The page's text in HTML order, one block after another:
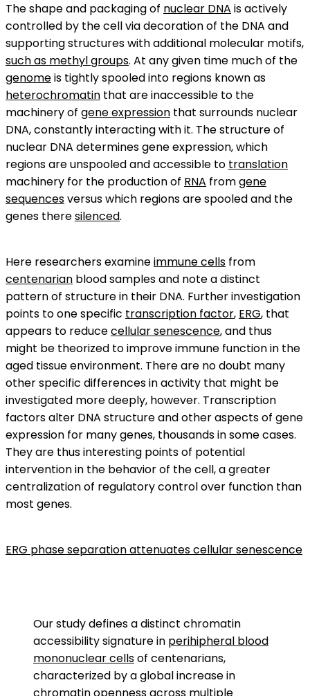
The shape and packaging of nuclear DNA is actively
controlled by the cell via decoration of the DNA and
supporting structures with additional molecular motifs,
such as methyl groups. At any given time much of the
genomeis tightly spooled into regions known as
heterochromatin that are inaccessible to the
machinery of gene expression that surrounds nuclear
DNA, constantly interacting with it. The structure of
nuclear DNA determines gene expression, which
regions are unspooled and accessible to translation
machinery for the production of RNA fromgene
sequencesversus which regions are spooled and the
genes theresilenced.
Here researchers examineimmune cells from
centenarian blood samples and note a distinct
pattern of structure in their DNA. Further investigation
points to one specific transcription factor, ERG, that
appears to reducecellular senescence, and thus
might be theorized to improve immune function in the
aged tissue environment. There are no doubt many
other specific differences in activity that might be
investigated more deeply, however. Transcription
factors alter DNA structure and other aspects of gene
expression for many genes, thousands in some cases.
They are thus interesting points of potential
intervention in the behavior of the cell, a greater
centralization of regulatory control over function than
most genes.
ERG phase separation attenuates cellular senescence
Our study defines a distinct chromatin
accessibility signature in perihipheral blood
mononuclear cellsof centenarians,
characterized by a global increase in